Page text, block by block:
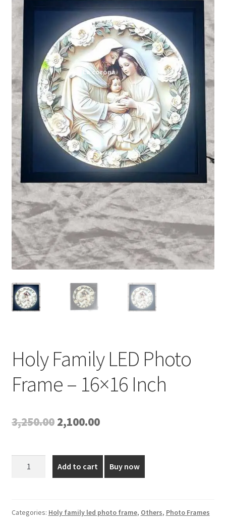
My account
Expand
child
menu
Holy Family LED Photo
Frame – 16×16 Inch
3,250.00 Original
was:
₹3,250.00.
2,100.00Current
is:
₹2,100.00.
Frame
Add to cart Buy now
Categories: Holy family led photo frame, Others, Photo Frames